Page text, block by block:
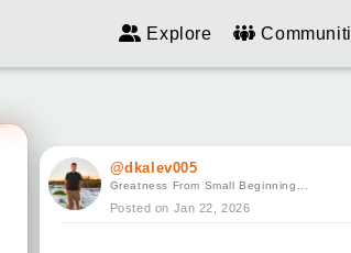
Explore
@dkalev005
Greatness From Small Beginning...
Posted on Jan 22, 2026